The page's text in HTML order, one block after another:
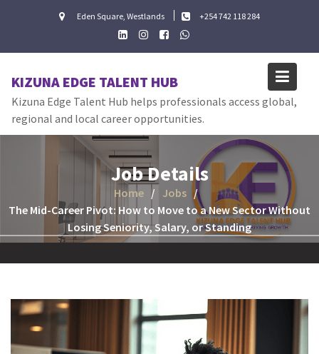
Eden Square, Westlands +254 742 118 284
KIZUNA EDGE TALENT HUB
Kizuna Edge Talent Hub helps professionals access global,
regional and local career opportunities.
Job Details
Home
Jobs
The Mid-Career Pivot: How to Move to a New Sector Without
Losing Seniority, Salary, or Standing